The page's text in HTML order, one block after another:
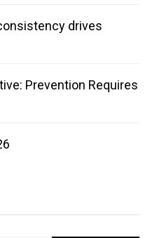
drives
Prevention Requires